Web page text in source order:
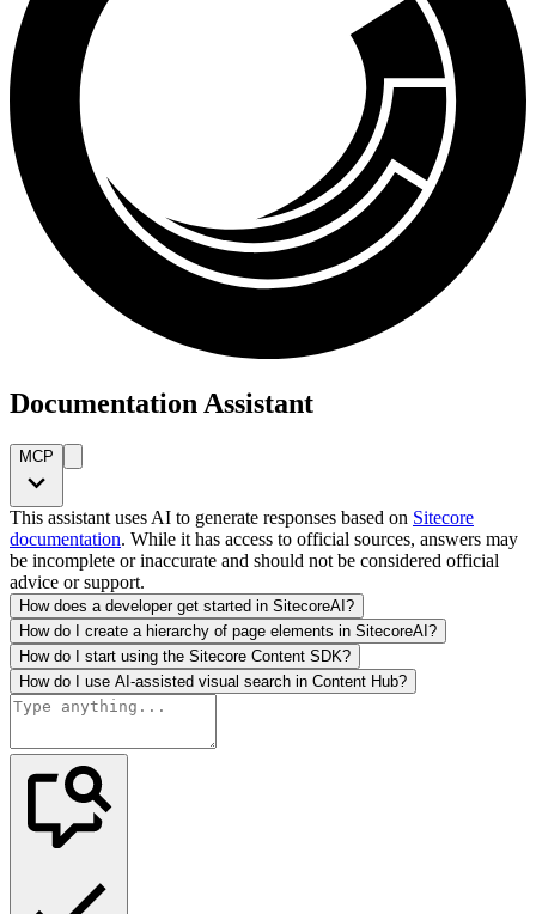
Documentation Assistant
MCP
This assistant uses AI to generate responses based on Sitecore
documentation. While it has access to official sources, answers may
be incomplete or inaccurate and should not be considered official
advice or support.
How does a developer get started in SitecoreAI?
How do I create a hierarchy of page elements in SitecoreAI?
How do I start using the Sitecore Content SDK?
How do I use AI-assisted visual search in Content Hub?